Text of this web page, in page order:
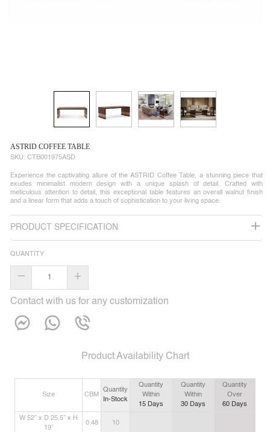
ASTRID COFFEE TABLE
SKU: CTB001975ASD
Experience the captivating allure of the ASTRID Coffee Table, a stunning piece that
exudes minimalist modern design with a unique splash of detail. Crafted with
meticulous attention to detail, this exceptional table features an overall walnut finish
and a linear form that adds a touch of sophistication to your living space.
PRODUCT SPECIFICATION
QUANTITY
– +
Contact with us for any customization
Product Availability Chart
Size CBM
Quantity
In-Stock
Quantity
Within
15 Days
Quantity
Within
30 Days
Quantity
Over
60 Days
W 52” x D 25.5” x H
19”
0.48 10